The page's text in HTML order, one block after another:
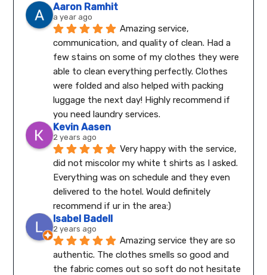
Aaron Ramhit
a year ago
Amazing service,
communication, and quality of clean. Had a
few stains on some of my clothes they were
able to clean everything perfectly. Clothes
were folded and also helped with packing
luggage the next day! Highly recommend if
you need laundry services.
Kevin Aasen
2 years ago
Very happy with the service,
did not miscolor my white t shirts as I asked.
Everything was on schedule and they even
delivered to the hotel. Would definitely
recommend if ur in the area:)
Isabel Badell
2 years ago
Amazing service they are so
authentic. The clothes smells so good and
the fabric comes out so soft do not hesitate